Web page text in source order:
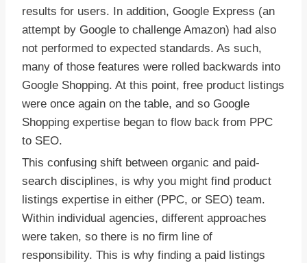
results for users. In addition, Google Express (an
attempt by Google to challenge Amazon) had also
not performed to expected standards. As such,
many of those features were rolled backwards into
Google Shopping. At this point, free product listings
were once again on the table, and so Google
Shopping expertise began to flow back from PPC
to SEO.
This confusing shift between organic and paid-
search disciplines, is why you might find product
listings expertise in either (PPC, or SEO) team.
Within individual agencies, different approaches
were taken, so there is no firm line of
responsibility. This is why finding a paid listings